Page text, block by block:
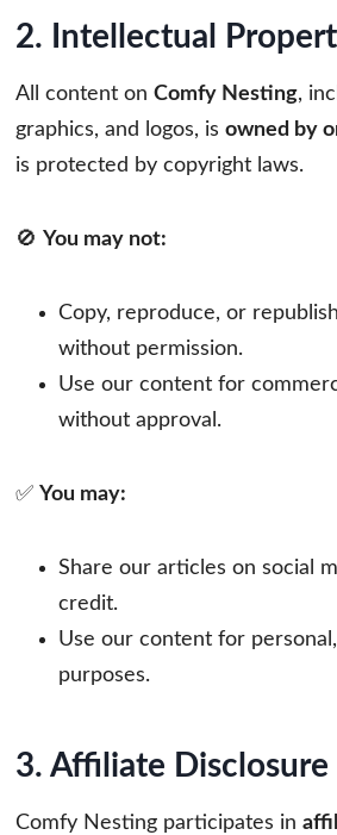
2. Intellectual
All content on Comfy Nesting,
graphics, and logos, is owned by
is protected by copyright laws.
🚫 You may not:
Copy, reproduce, or
without permission.
Use our content for
without approval.
✅ You may:
Share our articles on social
credit.
Use our content for
purposes.
3. Affiliate Disclosure
Comfy Nesting participates in